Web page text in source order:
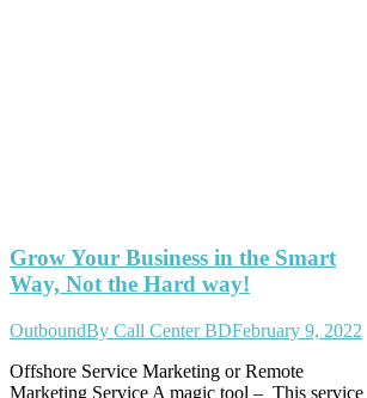
Grow Your Business in the Smart
Way, Not the Hard way!
OutboundBy Call Center BDFebruary 9, 2022
Offshore Service Marketing or Remote
Marketing Service A magic tool – This service